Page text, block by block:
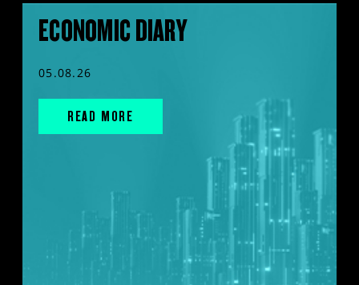
ECONOMIC DIARY
05.08.26
READ MORE